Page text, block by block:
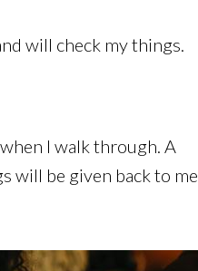
will check my things.
I walk through. A
will be given back to me.